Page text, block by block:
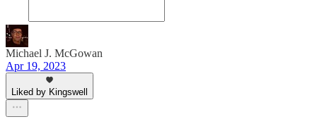
Michael J. McGowan
Apr 19, 2023
Liked by Kingswell